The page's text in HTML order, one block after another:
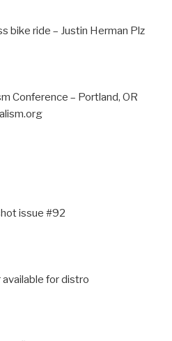
bike ride – Justin Herman Plz
Conference – Portland, OR
issue #92
for distro